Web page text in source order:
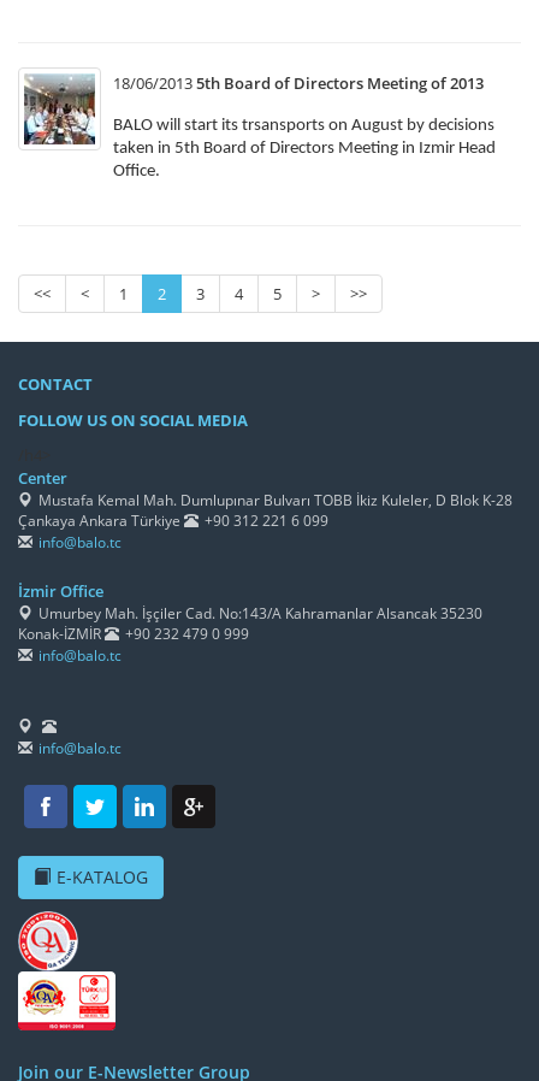
18/06/20135th Board of Directors Meeting of 2013
BALO will start its trsansports on August by decisions
taken in 5th Board of Directors Meeting in Izmir Head
Office.
<< < 1 2 3 4 5 > >>
CONTACT
FOLLOW US ON SOCIAL MEDIA
Center
Mustafa Kemal Mah. Dumlupınar Bulvarı TOBB İkiz Kuleler, D Blok K-28
Çankaya Ankara Türkiye
+90 312 221 6 099
info@balo.tc
İzmir Office
Umurbey Mah. İşçiler Cad. No:143/A Kahramanlar Alsancak 35230
Konak-İZMİR
+90 232 479 0 999
info@balo.tc
info@balo.tc
E-KATALOG
Join our E-Newsletter Group